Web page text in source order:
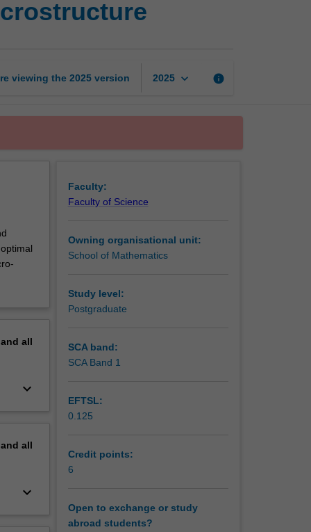
viewing the 2025 version 2025 keyboard_arrow_down info
all
keyboard_arrow_down
all
keyboard_arrow_down
Faculty:
Faculty of Science
Owning organisational unit:
School of Mathematics
Study level:
Postgraduate
SCA band:
SCA Band 1
EFTSL:
0.125
Credit points:
6
Open to exchange or study
abroad students?